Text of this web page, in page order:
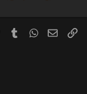
PinterestTumblrWhatsApp
Email